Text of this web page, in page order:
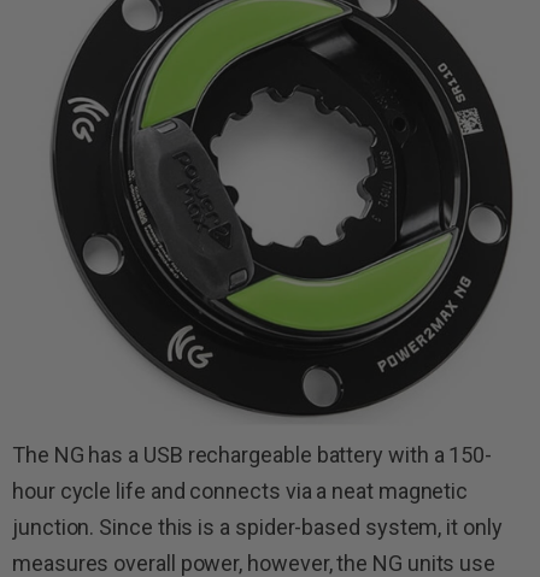
The NG has a USB rechargeable battery with a 150-
hour cycle life and connects via a neat magnetic
junction. Since this is a spider-based system, it only
measures overall power, however, the NG units use